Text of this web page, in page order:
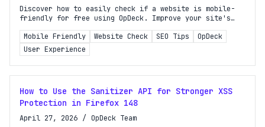
Discover how to easily check if a website is mobile-
friendly for free using OpDeck. Improve your site's
today!
Mobile Friendly Website Check SEO Tips
OpDeck
User Experience
How to Use the Sanitizer API for Stronger XSS
Protection in Firefox 148
April 27, 2026 / OpDeck Team